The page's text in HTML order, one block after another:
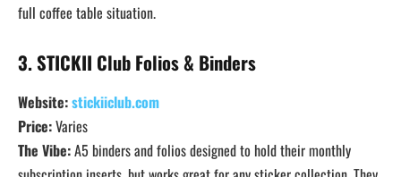
full coffee table situation.
3. STICKII Club Folios & Binders
Website:stickiiclub.com
Price:Varies
The Vibe:A5 binders and folios designed to hold their monthly